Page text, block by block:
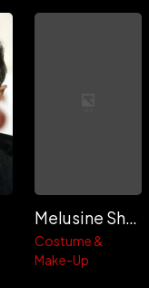
Melusine Shamber
Costume &
Make-Up